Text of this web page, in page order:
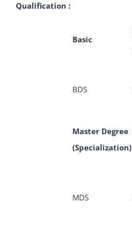
Qualification :
Basic
BDS
Master Degree
(Specialization)
MDS